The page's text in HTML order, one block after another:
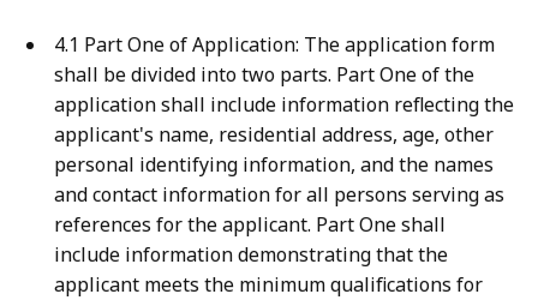
4.1 Part One of Application: The application form
shall be divided into two parts. Part One of the
application shall include information reflecting the
applicant's name, residential address, age, other
personal identifying information, and the names
and contact information for all persons serving as
references for the applicant. Part One shall
include information demonstrating that the
applicant meets the minimum qualifications for